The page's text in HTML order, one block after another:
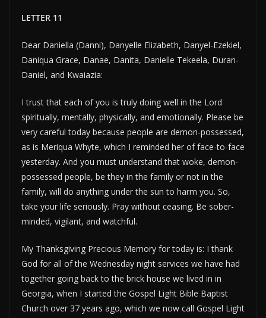
LETTER 11
Dear Daniella (Danni), Danyelle Elizabeth, Danyel-Ezekiel,
Daniqua Grace, Danae, Danita, Danielle Tekeela, Duran-
Daniel, and Kwaiazia:
I trust that each of you is truly doing well in the Lord
spiritually, mentally, physically, and emotionally. Please be
very careful today because people are demon-possessed,
as is Meriqua Whyte, which I reminded her of face-to-face
yesterday. And you must understand that woke, demon-
possessed people, be they in the family or not in the
family, will do anything under the sun to harm you. So,
take your life seriously. Pray without ceasing. Be sober-
minded, vigilant, and watchful.
My Thanksgiving Precious Memory for today is: I thank
God for all of the Wednesday night services we have had
together going back to the brick house we lived in in
Georgia, when I started the Gospel Light Bible Baptist
Church over 37 years ago, which we now call Gospel Light